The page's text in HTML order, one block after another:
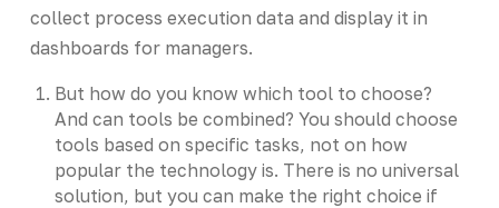
collect process execution data and display it in
dashboards for managers.
But how do you know which tool to choose?
And can tools be combined? You should choose
tools based on specific tasks, not on how
popular the technology is. There is no universal
solution, but you can make the right choice if